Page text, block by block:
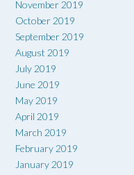
November 2019
October 2019
September 2019
August 2019
July 2019
June 2019
May 2019
April 2019
March 2019
February 2019
January 2019